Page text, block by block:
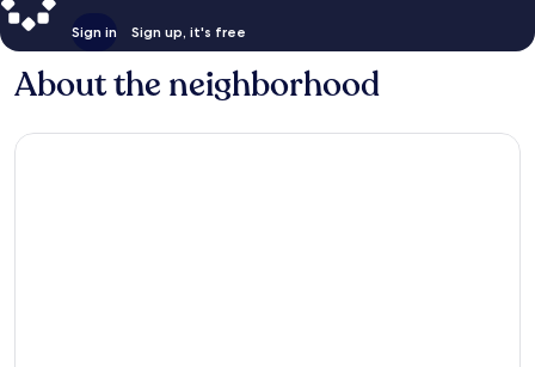
Sign in Sign up, it's free
About the neighborhood